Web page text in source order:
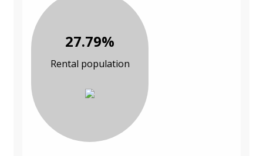
27.79%
Rental population